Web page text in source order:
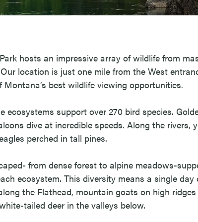
hosts an impressive array of wildlife from
location is just one mile from the West
Montana’s best wildlife viewing opportunities.
ecosystems support over 270 bird species.
dive at incredible speeds. Along the rivers,
perched in tall pines.
from dense forest to alpine meadows-
ecosystem. This diversity means a single day
the Flathead, mountain goats on high
tailed deer in the valleys below.